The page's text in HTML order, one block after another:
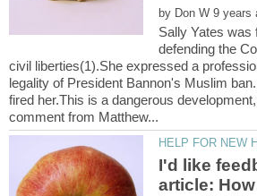
by
Sally Yates was
defending the
civil liberties(1).She expressed a
legality of President Bannon's Muslim
fired her.This is a dangerous
I'd like
article: